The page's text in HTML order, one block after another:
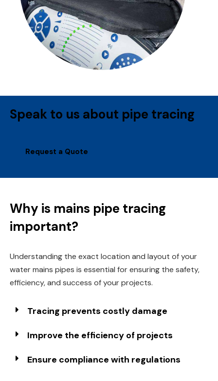
Speak to us about pipe tracing
Request a Quote
Why is mains pipe tracing
important?
Understanding the exact location and layout of your
water mains pipes is essential for ensuring the safety,
efficiency, and success of your projects.
Tracing prevents costly damage
Improve the efficiency of projects
Ensure compliance with regulations